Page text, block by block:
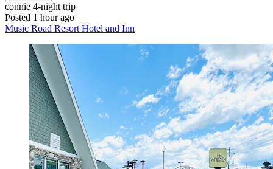
connie 4-night trip
Posted 1 hour ago
Music Road Resort Hotel and Inn